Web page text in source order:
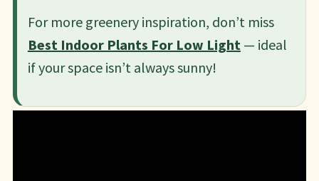
For more greenery inspiration, don’t miss
Best Indoor Plants For Low Light— ideal
if your space isn’t always sunny!